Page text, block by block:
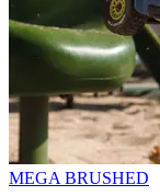
MEGA BRUSHED